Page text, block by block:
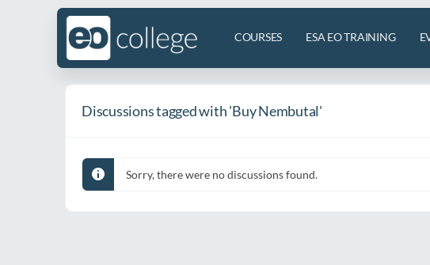
COURSES ESA EO TRAINING
Discussions tagged with 'Buy Nembutal'
Sorry, there were no discussions found.